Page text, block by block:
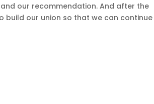
our recommendation. And after the
build our union so that we can continue